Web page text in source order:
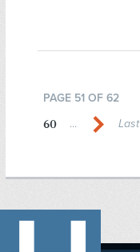
PAGE 51 OF 62
60
... Last